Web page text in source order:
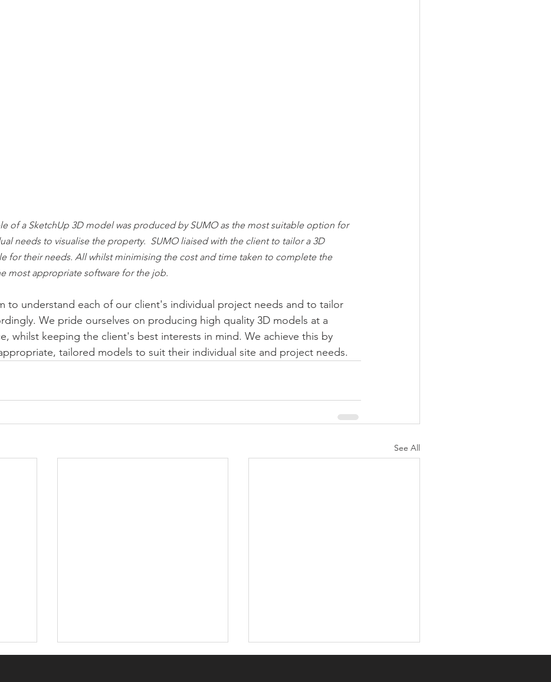
of a SketchUp 3D model was produced by SUMO as the most suitable option for
needs to visualise the property.  SUMO liaised with the client to tailor a 3D
for their needs. All whilst minimising the cost and time taken to complete the
most appropriate software for the job.
to understand each of our client's individual project needs and to tailor
We pride ourselves on producing high quality 3D models at a
whilst keeping the client's best interests in mind. We achieve this by
tailored models to suit their individual site and project needs.
See All